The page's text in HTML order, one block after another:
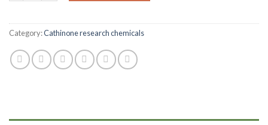
Category:Cathinone research chemicals